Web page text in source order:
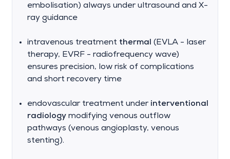
embolisation) always under ultrasound and X-
ray guidance
intravenous treatment thermal (EVLA - laser
therapy, EVRF - radiofrequency wave)
ensures precision, low risk of complications
and short recovery time
endovascular treatment under interventional
radiology modifying venous outflow
pathways (venous angioplasty, venous
stenting).